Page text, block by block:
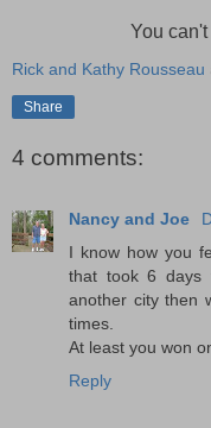
You
Rick and Kathy Rousseau
Share
4 comments:
Nancy and Joe
I know how you
that took 6 days
another city then
times.
At least you won
Reply